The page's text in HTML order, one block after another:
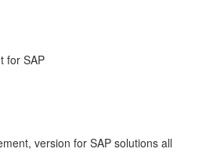
for SAP
version for SAP solutions all